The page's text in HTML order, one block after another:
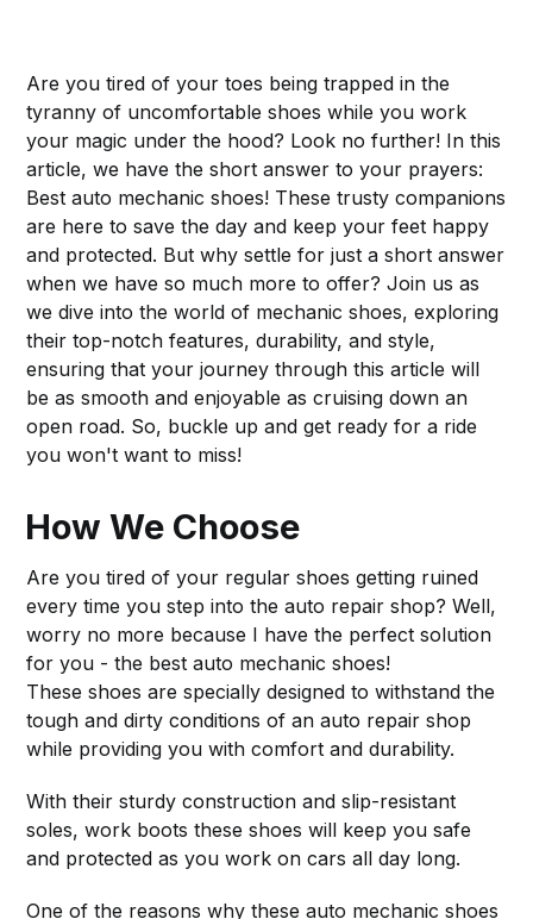
Are you tired of your toes being trapped in the
tyranny of uncomfortable shoes while you work
your magic under the hood? Look no further! In this
article, we have the short answer to your prayers:
Best auto mechanic shoes! These trusty companions
are here to save the day and keep your feet happy
and protected. But why settle for just a short answer
when we have so much more to offer? Join us as
we dive into the world of mechanic shoes, exploring
their top-notch features, durability, and style,
ensuring that your journey through this article will
be as smooth and enjoyable as cruising down an
open road. So, buckle up and get ready for a ride
you won't want to miss!
How We Choose
Are you tired of your regular shoes getting ruined
every time you step into the auto repair shop? Well,
worry no more because I have the perfect solution
for you - the best auto mechanic shoes!
These shoes are specially designed to withstand the
tough and dirty conditions of an auto repair shop
while providing you with comfort and durability.
With their sturdy construction and slip-resistant
soles, work boots these shoes will keep you safe
and protected as you work on cars all day long.
One of the reasons why these auto mechanic shoes